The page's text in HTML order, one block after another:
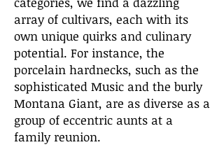
array of cultivars, each with its
own unique quirks and culinary
potential. For instance, the
porcelain hardnecks, such as the
sophisticated Music and the burly
Montana Giant, are as diverse as a
group of eccentric aunts at a
family reunion.